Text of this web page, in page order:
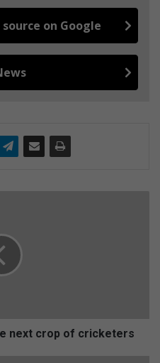
on Google
next crop of cricketers